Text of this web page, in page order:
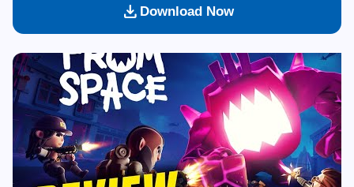
download Download Now